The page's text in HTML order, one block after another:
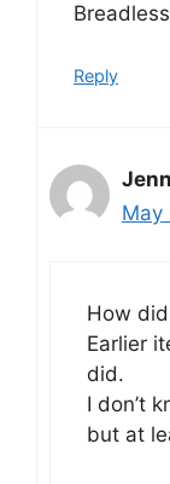
Breadless
Reply
May
How
Earlier
did.
I don’t
but at